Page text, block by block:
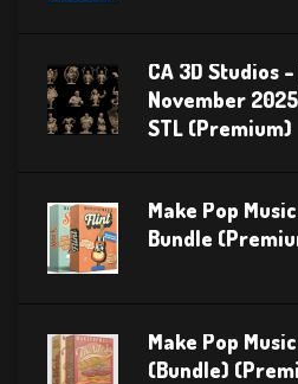
CA 3D Studios
November
STL (Premium)
Make Pop
Bundle
Make Pop
(Bundle)